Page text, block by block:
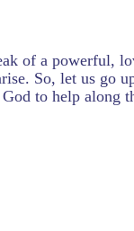
of a powerful,
So, let us go
to help along